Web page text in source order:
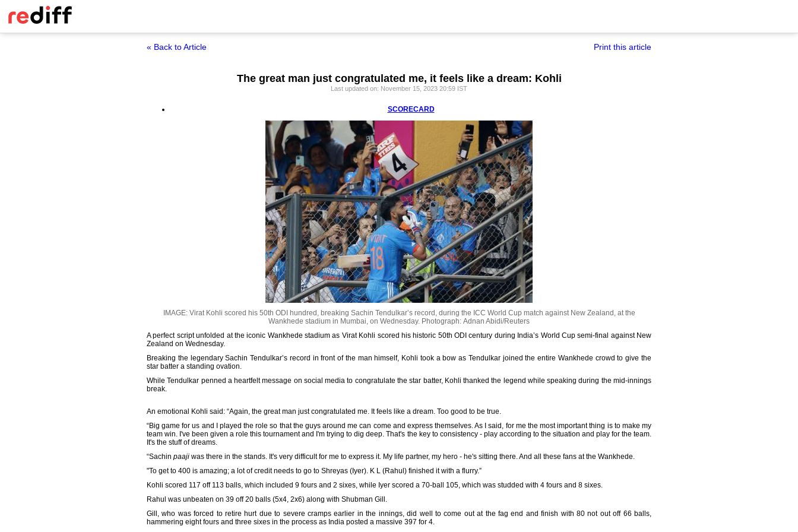
« Back to Article Print this article
The great man just congratulated me, it feels like a dream: Kohli
Last updated on: November 15, 2023 20:59 IST
SCORECARD
IMAGE: Virat Kohli scored his 50th ODI hundred, breaking Sachin Tendulkar’s record, during the ICC World Cup match against New Zealand, at the
Wankhede stadium in Mumbai, on Wednesday. Photograph: Adnan Abidi/Reuters
A perfect script unfolded at the iconic Wankhede stadium as Virat Kohli scored his historic 50th ODI century during India’s World Cup semi-final against New
Zealand on Wednesday.
Breaking the legendary Sachin Tendulkar’s record in front of the man himself, Kohli took a bow as Tendulkar joined the entire Wankhede crowd to give the
star batter a standing ovation.
While Tendulkar penned a heartfelt message on social media to congratulate the star batter, Kohli thanked the legend while speaking during the mid-innings
break.
An emotional Kohli said: “Again, the great man just congratulated me. It feels like a dream. Too good to be true.
“Big game for us and I played the role so that the guys around me can come and express themselves. As I said, for me the most important thing is to make my
team win. I've been given a role this tournament and I'm trying to dig deep. That's the key to consistency - play according to the situation and play for the team.
It's the stuff of dreams.
“Sachin paaji was there in the stands. It's very difficult for me to express it. My life partner, my hero - he's sitting there. And all these fans at the Wankhede.
"To get to 400 is amazing; a lot of credit needs to go to Shreyas (Iyer). K L (Rahul) finished it with a flurry.”
Kohli scored 117 off 113 balls, which included 9 fours and 2 sixes, while Iyer scored a 70-ball 105, which was studded with 4 fours and 8 sixes.
Rahul was unbeaten on 39 off 20 balls (5x4, 2x6) along with Shubman Gill.
Gill, who was forced to retire hurt due to severe cramps earlier in the innings, did well to come out at the fag end and finish with 80 not out off 66 balls,
hammering eight fours and three sixes in the process as India posted a massive 397 for 4.